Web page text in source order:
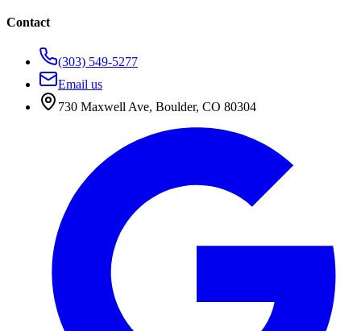
Contact
(303) 549-5277
Email us
730 Maxwell Ave, Boulder, CO 80304